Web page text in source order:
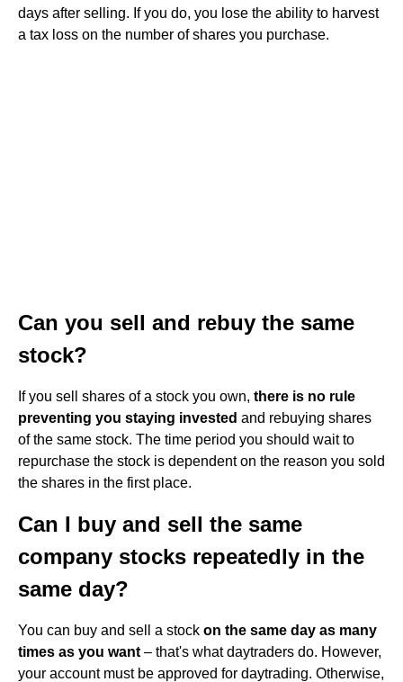
days after selling. If you do, you lose the ability to harvest
a tax loss on the number of shares you purchase.
Can you sell and rebuy the same
stock?
If you sell shares of a stock you own, there is no rule
preventing you staying invested and rebuying shares
of the same stock. The time period you should wait to
repurchase the stock is dependent on the reason you sold
the shares in the first place.
Can I buy and sell the same
company stocks repeatedly in the
same day?
You can buy and sell a stock on the same day as many
times as you want – that's what daytraders do. However,
your account must be approved for daytrading. Otherwise,